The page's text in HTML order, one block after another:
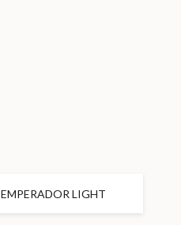
EMPERADOR LIGHT